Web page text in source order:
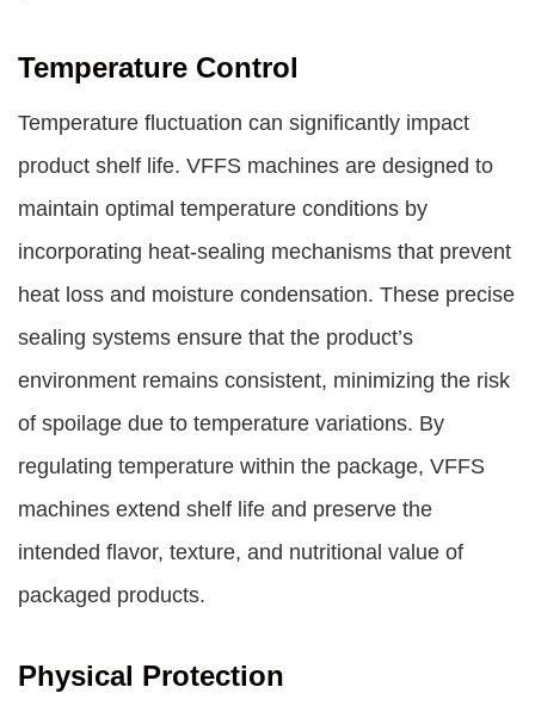
Temperature Control
Temperature fluctuation can significantly impact
product shelf life. VFFS machines are designed to
maintain optimal temperature conditions by
incorporating heat-sealing mechanisms that prevent
heat loss and moisture condensation. These precise
sealing systems ensure that the product’s
environment remains consistent, minimizing the risk
of spoilage due to temperature variations. By
regulating temperature within the package, VFFS
machines extend shelf life and preserve the
intended flavor, texture, and nutritional value of
packaged products.
Physical Protection